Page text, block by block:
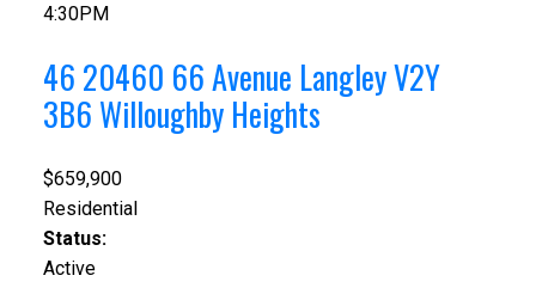
4:30PM
46 20460 66 Avenue LangleyV2Y
3B6 Willoughby Heights
$659,900
Residential
Status:
Active